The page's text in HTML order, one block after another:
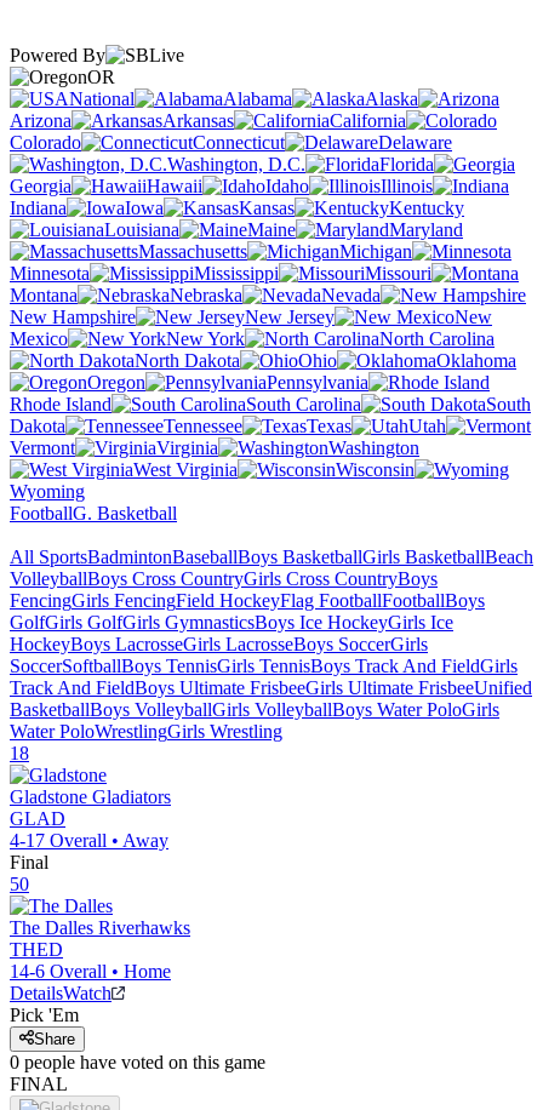
Powered By
OR
National
Alabama
Alaska
Arizona
Arkansas
California
Colorado
Connecticut
Delaware
Washington, D.C.
Florida
Georgia
Hawaii Idaho
Illinois
Indiana
Iowa Kansas
Kentucky
Louisiana
Maine
Maryland
Massachusetts
Michigan
Minnesota
Mississippi
Missouri
Montana
Nebraska
Nevada
New Hampshire
New Jersey
New
Mexico
New York
North Carolina
North Dakota
Ohio
Oklahoma
Oregon
Pennsylvania
Rhode Island
South Carolina
South
Dakota
Tennessee Texas
Utah
Vermont
Virginia
Washington
West Virginia
Wisconsin
Wyoming
FootballG. Basketball
All SportsBadmintonBaseballBoys BasketballGirls BasketballBeach
VolleyballBoys Cross CountryGirls Cross CountryBoys
FencingGirls FencingField HockeyFlag FootballFootballBoys
GolfGirls GolfGirls GymnasticsBoys Ice HockeyGirls Ice
HockeyBoys LacrosseGirls LacrosseBoys SoccerGirls
SoccerSoftballBoys TennisGirls TennisBoys Track And FieldGirls
Track And FieldBoys Ultimate FrisbeeGirls Ultimate FrisbeeUnified
BasketballBoys VolleyballGirls VolleyballBoys Water PoloGirls
Water PoloWrestlingGirls Wrestling
18
Gladstone Gladiators
GLAD
4-17 Overall • Away
Final
50
The Dalles Riverhawks
THED
14-6 Overall • Home
DetailsWatch
Pick 'Em
Share
0 people have voted on this game
FINAL